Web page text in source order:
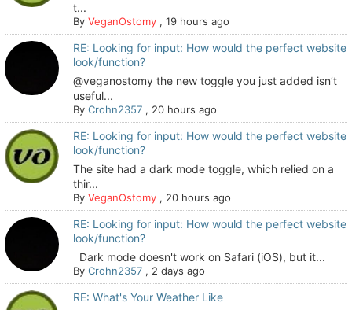
t...
ByVeganOstomy ,19 hours ago
RE: Looking for input: How would the perfect website
look/function?
@veganostomy the new toggle you just added isn’t
useful...
ByCrohn2357 , 20 hours ago
RE: Looking for input: How would the perfect website
look/function?
The site had a dark mode toggle, which relied on a
thir...
ByVeganOstomy , 20 hours ago
RE: Looking for input: How would the perfect website
look/function?
Dark mode doesn't work on Safari (iOS), but it...
ByCrohn2357 , 2 days ago
RE: What's Your Weather Like